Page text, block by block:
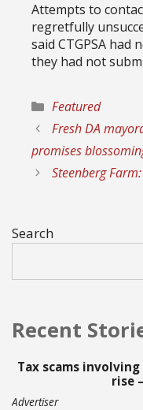
Attempts to
regretfully
said CTGPSA had
they had not
Categories
Featured
Fresh DA
promises
Steenberg
Search
Recent
Tax scams
rise
Advertiser